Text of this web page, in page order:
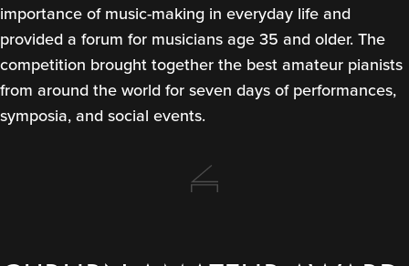
importance of music-making in everyday life and
provided a forum for musicians age 35 and older. The
competition brought together the best amateur pianists
from around the world for seven days of performances,
symposia, and social events.